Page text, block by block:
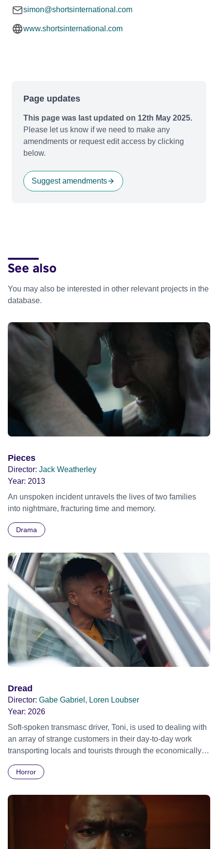
simon@shortsinternational.com
www.shortsinternational.com
Page updates
This page was last updated on 12th May 2025.
Please let us know if we need to make any
amendments or request edit access by clicking
below.
Suggest amendments
See also
You may also be interested in other relevant projects in the
database.
Pieces
Director: Jack Weatherley
Year: 2013
An unspoken incident unravels the lives of two families
into nightmare, fracturing time and memory.
Drama
Dread
Director: Gabe Gabriel, Loren Loubser
Year: 2026
Soft-spoken transmasc driver, Toni, is used to dealing with
an array of strange customers in their day-to-day work
transporting locals and tourists through the economically
Daimler. But when Claudia, a German digital nomad with
ride across town, Toni’s car becomes dangerously
possessed with Claudia’s invisible trauma demon. Inside
Out Film Festival 2026 Wicked Queer: Boston's LGBTQ+
Film Festival 2026
Horror